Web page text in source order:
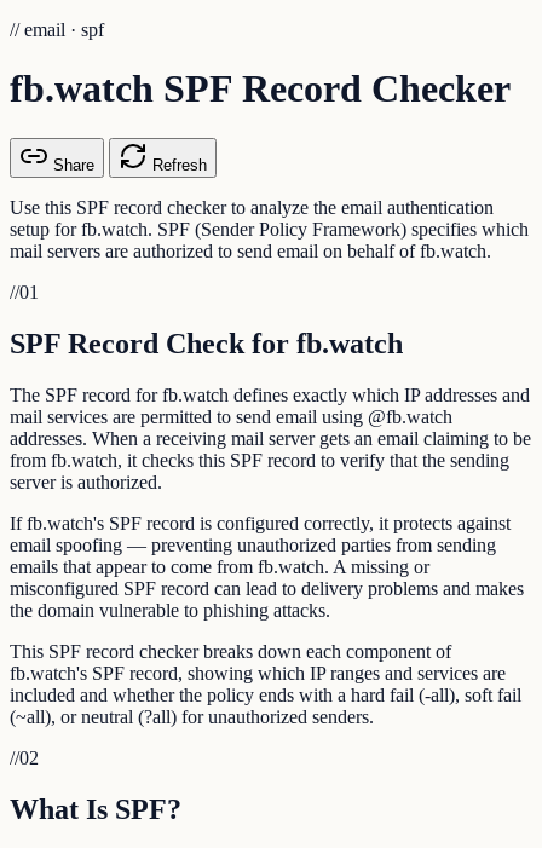
// email · spf
fb.watch SPF Record Checker
Share Refresh
Use this SPF record checker to analyze the email authentication
setup for fb.watch. SPF (Sender Policy Framework) specifies which
mail servers are authorized to send email on behalf of fb.watch.
//01
SPF Record Check for fb.watch
The SPF record for fb.watch defines exactly which IP addresses and
mail services are permitted to send email using @fb.watch
addresses. When a receiving mail server gets an email claiming to be
from fb.watch, it checks this SPF record to verify that the sending
server is authorized.
If fb.watch's SPF record is configured correctly, it protects against
email spoofing — preventing unauthorized parties from sending
emails that appear to come from fb.watch. A missing or
misconfigured SPF record can lead to delivery problems and makes
the domain vulnerable to phishing attacks.
This SPF record checker breaks down each component of
fb.watch's SPF record, showing which IP ranges and services are
included and whether the policy ends with a hard fail (-all), soft fail
(~all), or neutral (?all) for unauthorized senders.
//02
What Is SPF?